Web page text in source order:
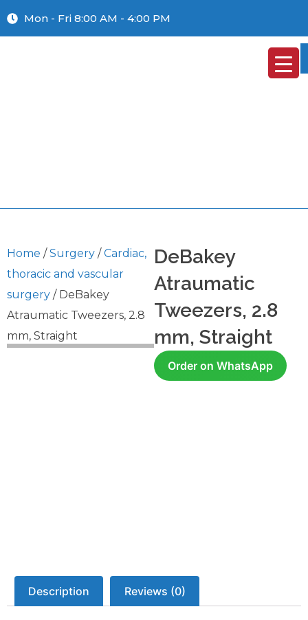
Mon - Fri 8:00 AM - 4:00 PM
Home /Surgery /Cardiac,
thoracic and vascular
surgery / DeBakey
Atraumatic Tweezers, 2.8
mm, Straight
DeBakey
Atraumatic
Tweezers, 2.8
mm, Straight
Order on WhatsApp
Description Reviews (0)